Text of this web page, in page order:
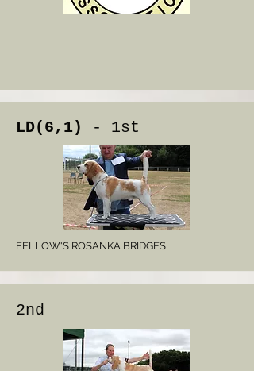
LD(6,1) - 1st
FELLOW'S ROSANKA BRIDGES
2nd